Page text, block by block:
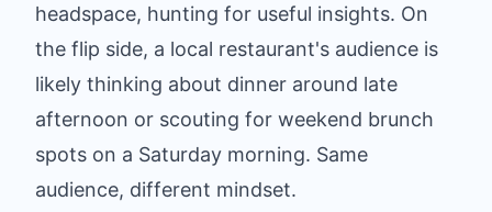
headspace, hunting for useful insights. On
the flip side, a local restaurant's audience is
likely thinking about dinner around late
afternoon or scouting for weekend brunch
spots on a Saturday morning. Same
audience, different mindset.